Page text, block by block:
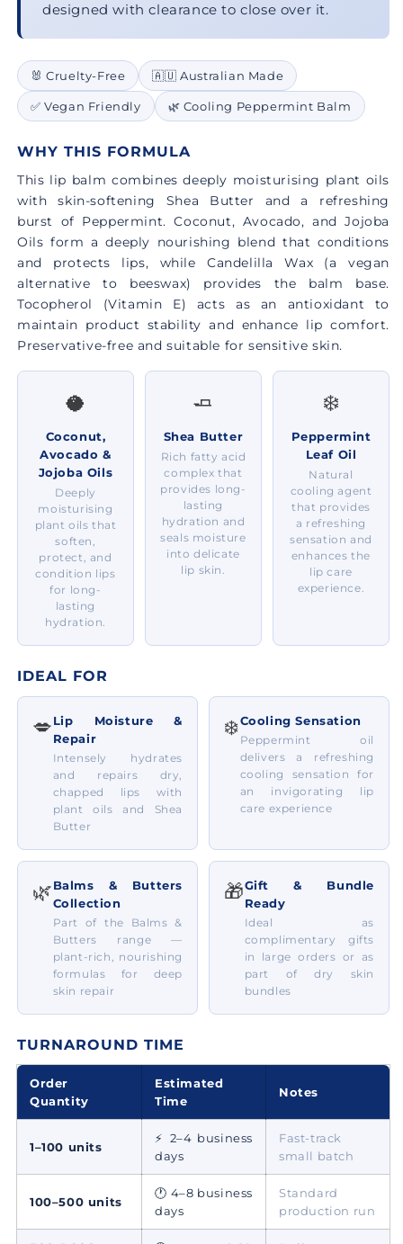
designed with clearance to close over it.
🐰 Cruelty-Free 🇦🇺 Australian Made
✅ Vegan Friendly 🌿 Cooling Peppermint Balm
WHY THIS FORMULA
This lip balm combines deeply moisturising plant oils
with skin-softening Shea Butter and a refreshing
burst of Peppermint. Coconut, Avocado, and Jojoba
Oils form a deeply nourishing blend that conditions
and protects lips, while Candelilla Wax (a vegan
alternative to beeswax) provides the balm base.
Tocopherol (Vitamin E) acts as an antioxidant to
maintain product stability and enhance lip comfort.
Preservative-free and suitable for sensitive skin.
🥥
Coconut,
Avocado &
Jojoba Oils
Deeply
moisturising
plant oils that
soften,
protect, and
condition lips
for long-
lasting
hydration.
🧈
Shea Butter
Rich fatty acid
complex that
provides long-
lasting
hydration and
seals moisture
into delicate
lip skin.
❄️
Peppermint
Leaf Oil
Natural
cooling agent
that provides
a refreshing
sensation and
enhances the
lip care
experience.
IDEAL FOR
💋Lip Moisture &
Repair
Intensely hydrates
and repairs dry,
chapped lips with
plant oils and Shea
Butter
❄️Cooling Sensation
Peppermint oil
delivers a refreshing
cooling sensation for
an invigorating lip
care experience
🌿Balms & Butters
Collection
Part of the Balms &
Butters range —
plant-rich, nourishing
formulas for deep
skin repair
🎁Gift & Bundle
Ready
Ideal as
complimentary gifts
in large orders or as
part of dry skin
bundles
TURNAROUND TIME
Order
Quantity
Estimated
Time
Notes
1–100 units
⚡ 2–4 business
days
Fast-track
small batch
100–500 units
🕐 4–8 business
days
Standard
production run